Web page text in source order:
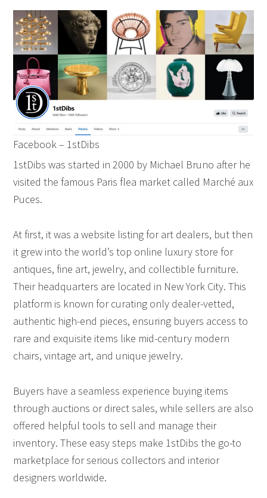
Facebook – 1stDibs
1stDibs was started in 2000 by Michael Bruno after he
visited the famous Paris flea market called Marché aux
Puces.
At first, it was a website listing for art dealers, but then
it grew into the world’s top online luxury store for
antiques, fine art, jewelry, and collectible furniture.
Their headquarters are located in New York City. This
platform is known for curating only dealer-vetted,
authentic high-end pieces, ensuring buyers access to
rare and exquisite items like mid-century modern
chairs, vintage art, and unique jewelry.
Buyers have a seamless experience buying items
through auctions or direct sales, while sellers are also
offered helpful tools to sell and manage their
inventory. These easy steps make 1stDibs the go-to
marketplace for serious collectors and interior
designers worldwide.